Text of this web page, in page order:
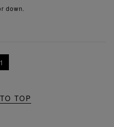
down.
1
TOP